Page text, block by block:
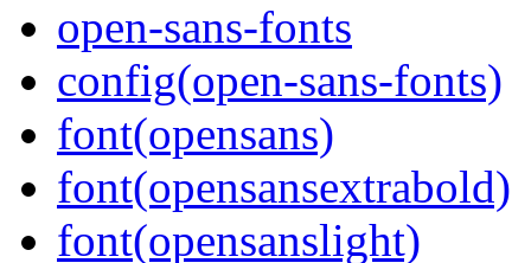
open-sans-fonts
config(open-sans-fonts)
font(opensans)
font(opensansextrabold)
font(opensanslight)